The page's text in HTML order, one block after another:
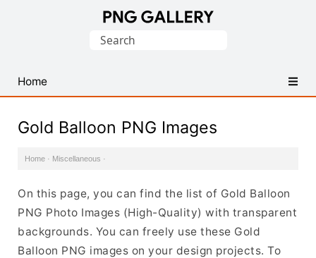
PNG
Images
Search
Home
Gold Balloon PNG Images
Home · Miscellaneous ·
On this page, you can find the list of Gold Balloon
PNG Photo Images (High-Quality) with transparent
backgrounds. You can freely use these Gold
Balloon PNG images on your design projects. To